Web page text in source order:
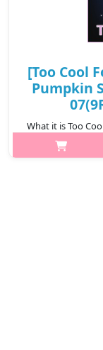
[Too Cool
Pumpkin
What it is Too
mask that works
radiance.